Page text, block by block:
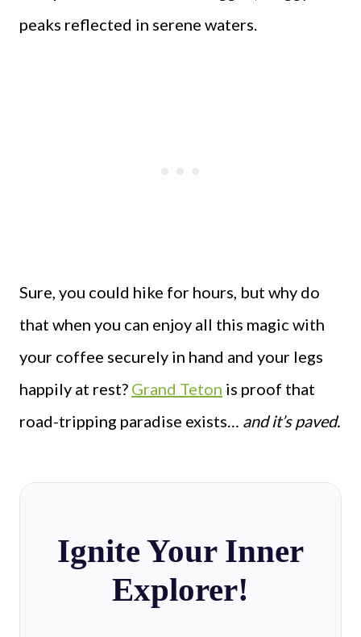
peaks reflected in serene waters.
Sure, you could hike for hours, but why do
that when you can enjoy all this magic with
your coffee securely in hand and your legs
happily at rest? Grand Teton is proof that
road-tripping paradise exists… and it’s paved.
Ignite Your Inner
Explorer!